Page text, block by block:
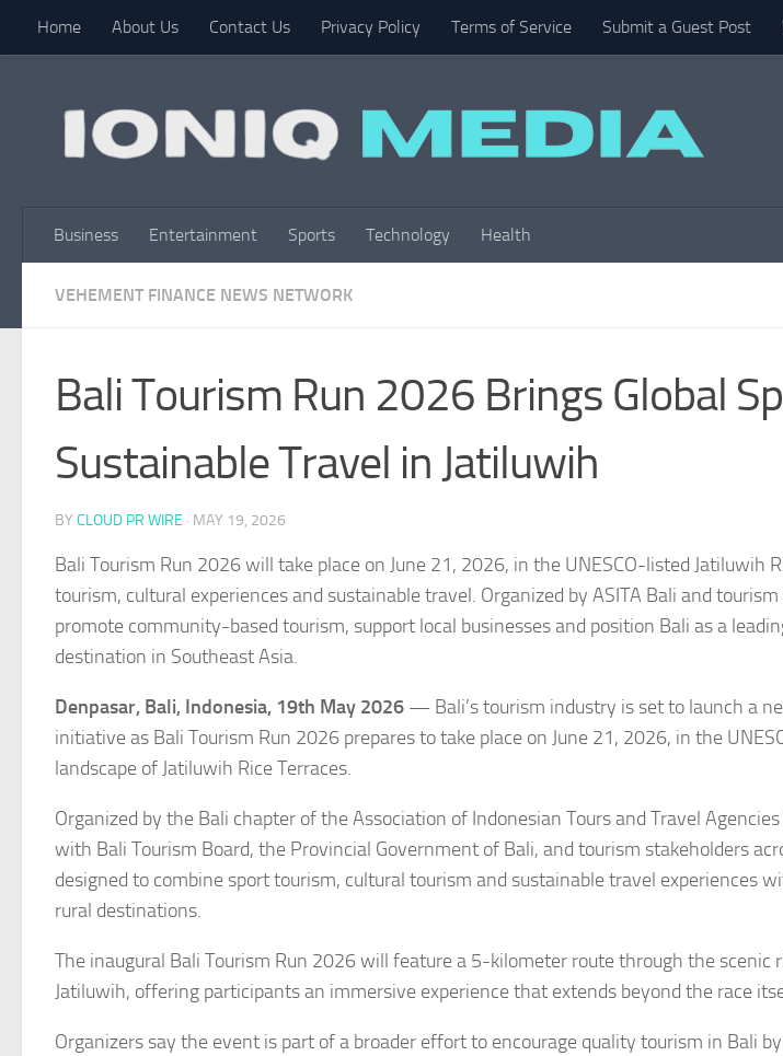
Skip to content
Home About Us Contact Us Privacy Policy Terms of Service Submit a Guest Post
Business Entertainment Sports Technology Health
VEHEMENT FINANCE NEWS NETWORK
Bali Tourism Run 2026 Brings Global
Sustainable Travel in Jatiluwih
BY CLOUD PR WIRE · MAY 19, 2026
Bali Tourism Run 2026 will take place on June 21, 2026, in the UNESCO-listed Jatiluwih
tourism, cultural experiences and sustainable travel. Organized by ASITA Bali and
promote community-based tourism, support local businesses and position Bali as a
destination in Southeast Asia.
Denpasar, Bali, Indonesia, 19th May 2026 — Bali’s tourism industry is set to launch a
initiative as Bali Tourism Run 2026 prepares to take place on June 21, 2026, in the
landscape of Jatiluwih Rice Terraces.
Organized by the Bali chapter of the Association of Indonesian Tours and Travel
with Bali Tourism Board, the Provincial Government of Bali, and tourism stakeholders
designed to combine sport tourism, cultural tourism and sustainable travel experiences
rural destinations.
The inaugural Bali Tourism Run 2026 will feature a 5-kilometer route through the scenic
Jatiluwih, offering participants an immersive experience that extends beyond the race
Organizers say the event is part of a broader effort to encourage quality tourism in Bali